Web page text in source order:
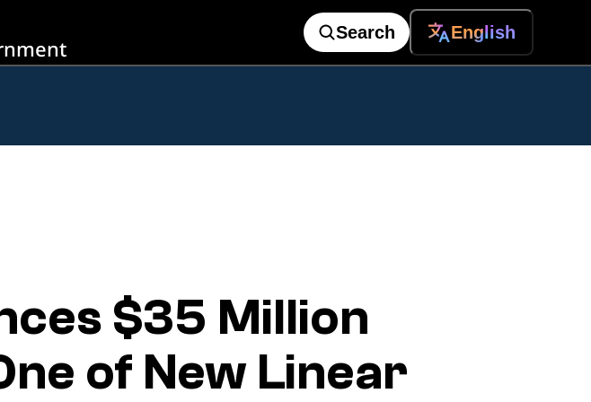
Search English
$35 Million
of New Linear